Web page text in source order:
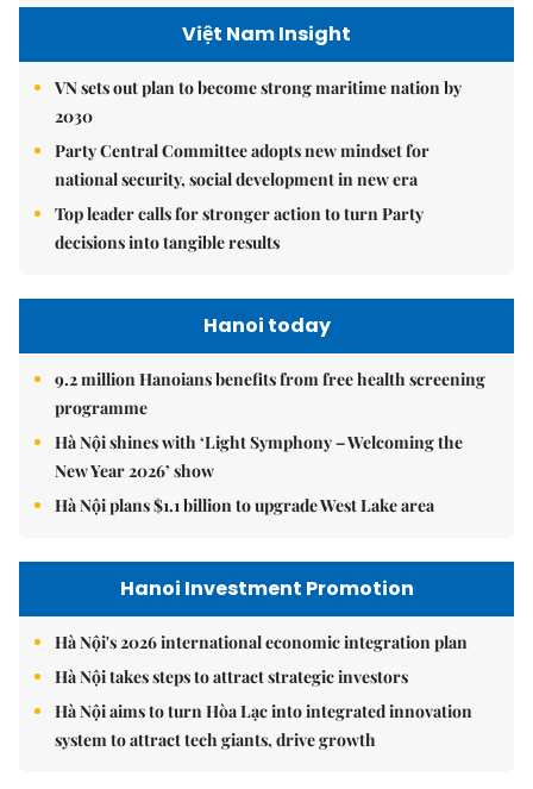
Việt Nam Insight
VN sets out plan to become strong maritime nation by
2030
Party Central Committee adopts new mindset for
national security, social development in new era
Top leader calls for stronger action to turn Party
decisions into tangible results
Hanoi today
9.2 million Hanoians benefits from free health screening
programme
Hà Nội shines with ‘Light Symphony – Welcoming the
New Year 2026’ show
Hà Nội plans $1.1 billion to upgrade West Lake area
Hanoi Investment Promotion
Hà Nội's 2026 international economic integration plan
Hà Nội takes steps to attract strategic investors
Hà Nội aims to turn Hòa Lạc into integrated innovation
system to attract tech giants, drive growth